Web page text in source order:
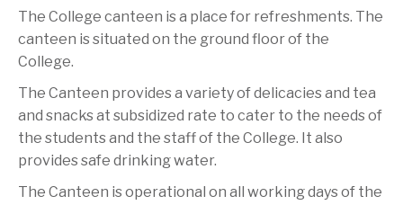
The College canteen is a place for refreshments. The
canteen is situated on the ground floor of the
College.
The Canteen provides a variety of delicacies and tea
and snacks at subsidized rate to cater to the needs of
the students and the staff of the College. It also
provides safe drinking water.
The Canteen is operational on all working days of the